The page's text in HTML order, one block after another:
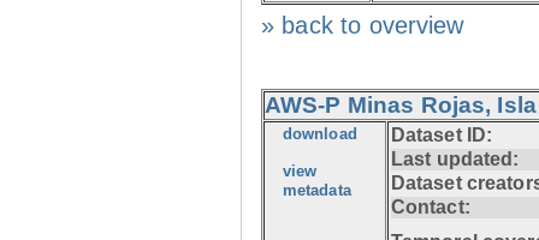
» back to overview
AWS-P Minas Rojas,
download
view
metadata
Dataset ID:
Last updated:
Dataset
Contact: